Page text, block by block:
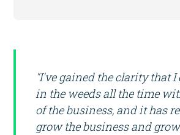
"I've gained the clarity that I
in the weeds all the time
of the business, and it has
grow the business and